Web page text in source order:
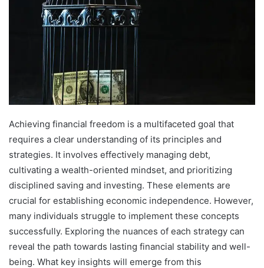
Achieving financial freedom is a multifaceted goal that
requires a clear understanding of its principles and
strategies. It involves effectively managing debt,
cultivating a wealth-oriented mindset, and prioritizing
disciplined saving and investing. These elements are
crucial for establishing economic independence. However,
many individuals struggle to implement these concepts
successfully. Exploring the nuances of each strategy can
reveal the path towards lasting financial stability and well-
being. What key insights will emerge from this